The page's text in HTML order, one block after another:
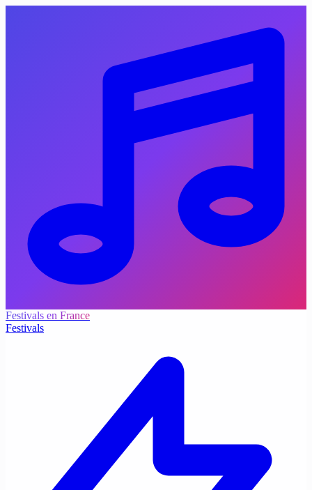
Festivals en France
Festivals